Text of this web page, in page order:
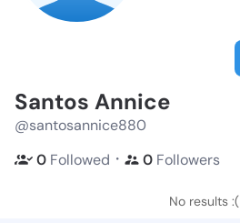
Santos Annice
@santosannice880
0 Followed ・ 0 Followers
No results :(